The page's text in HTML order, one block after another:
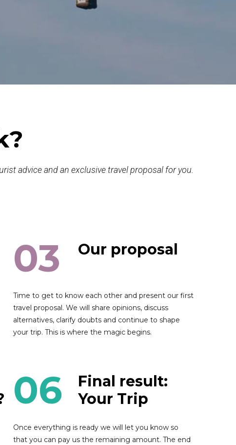
advice and an exclusive travel proposal for you.
03 Our proposal
Time to get to know each other and present our first
travel proposal. We will share opinions, discuss
alternatives, clarify doubts and continue to shape
your trip. This is where the magic begins.
06
Final result:
Your Trip
Once everything is ready we will let you know so
that you can pay us the remaining amount. The end